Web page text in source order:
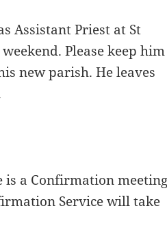
Assistant Priest at St
Please keep him
new parish. He leaves
a Confirmation meeting
Service will take